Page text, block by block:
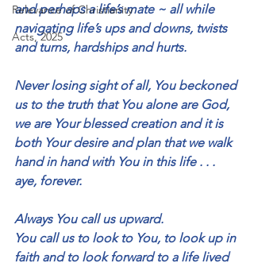
Relevance of Christianity
Acts, 2025
and perhaps a life’s mate ~ all while
navigating life’s ups and downs, twists
and turns, hardships and hurts.
Never losing sight of all, You beckoned
us to the truth that You alone are God,
we are Your blessed creation and it is
both Your desire and plan that we walk
hand in hand with You in this life . . .
aye, forever.
Always You call us upward.
You call us to look to You, to look up in
faith and to look forward to a life lived